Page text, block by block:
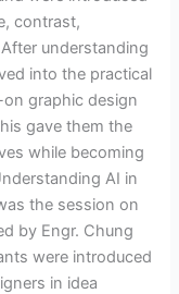
contrast,
understanding
into the practical
graphic design
gave them the
while becoming
AI in
the session on
by Engr. Chung
were introduced
in idea